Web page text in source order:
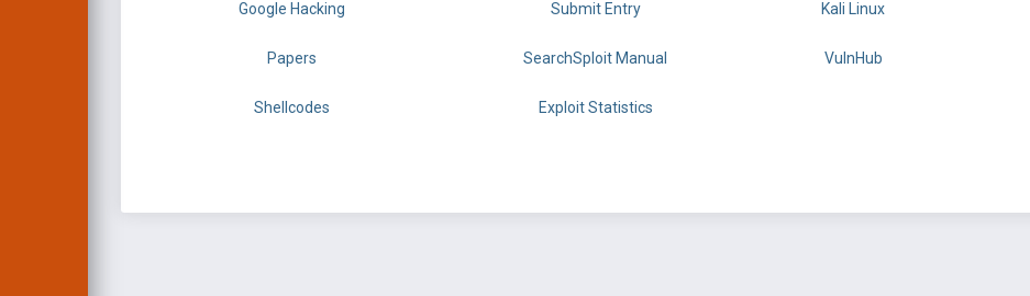
Google Hacking Submit Entry Kali Linux
Papers SearchSploit Manual VulnHub
Shellcodes Exploit Statistics